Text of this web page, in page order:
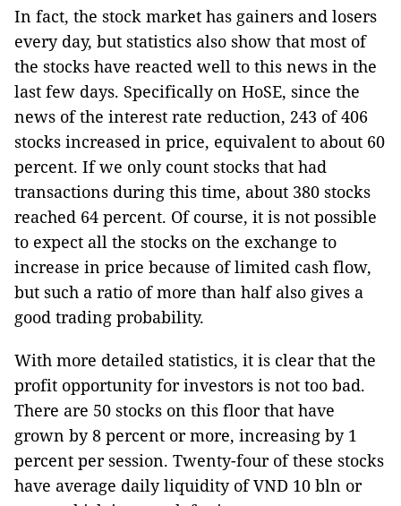
In fact, the stock market has gainers and losers
every day, but statistics also show that most of
the stocks have reacted well to this news in the
last few days. Specifically on HoSE, since the
news of the interest rate reduction, 243 of 406
stocks increased in price, equivalent to about 60
percent. If we only count stocks that had
transactions during this time, about 380 stocks
reached 64 percent. Of course, it is not possible
to expect all the stocks on the exchange to
increase in price because of limited cash flow,
but such a ratio of more than half also gives a
good trading probability.
With more detailed statistics, it is clear that the
profit opportunity for investors is not too bad.
There are 50 stocks on this floor that have
grown by 8 percent or more, increasing by 1
percent per session. Twenty-four of these stocks
have average daily liquidity of VND 10 bln or